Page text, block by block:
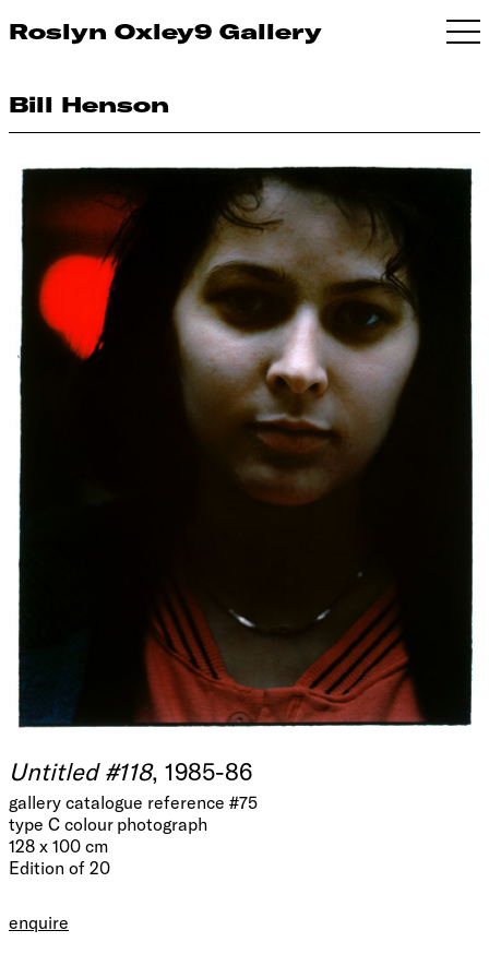
Roslyn Oxley9 Gallery
Bill Henson
Untitled #118, 1985-86
gallery catalogue reference #75
type C colour photograph
128 x 100 cm
Edition of 20
enquire